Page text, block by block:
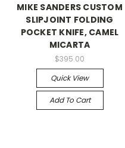
MIKE SANDERS CUSTOM
SLIPJOINT FOLDING
POCKET KNIFE, CAMEL
MICARTA
$395.00
Quick View
Add To Cart